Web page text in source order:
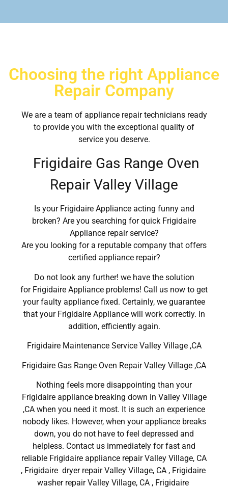
Choosing the right Appliance
Repair Company
We are a team of appliance repair technicians ready
to provide you with the exceptional quality of
service you deserve.
Frigidaire Gas Range Oven
Repair Valley Village
Is your Frigidaire Appliance acting funny and
broken? Are you searching for quick Frigidaire
Appliance repair service?
Are you looking for a reputable company that offers
certified appliance repair?
Do not look any further! we have the solution
for Frigidaire Appliance problems! Call us now to get
your faulty appliance fixed. Certainly, we guarantee
that your Frigidaire Appliance will work correctly. In
addition, efficiently again.
Frigidaire Maintenance Service Valley Village ,CA
Frigidaire Gas Range Oven Repair Valley Village ,CA
Nothing feels more disappointing than your
Frigidaire appliance breaking down in Valley Village
,CA when you need it most. It is such an experience
nobody likes. However, when your appliance breaks
down, you do not have to feel depressed and
helpless. Contact us immediately for fast and
reliable Frigidaire appliance repair Valley Village, CA
, Frigidaire dryer repair Valley Village, CA , Frigidaire
washer repair Valley Village, CA , Frigidaire